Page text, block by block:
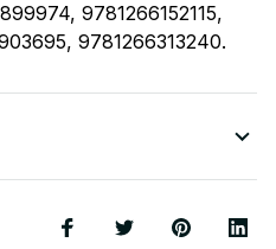
9781266152115,
9781266313240.